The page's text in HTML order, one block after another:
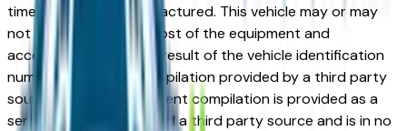
time vehicle was manufactured. This vehicle may or may
not contain some or most of the equipment and
accessories listed as a result of the vehicle identification
number equipment compilation provided by a third party
source. This VIN equipment compilation is provided as a
service by the dealer and a third party source and is in no